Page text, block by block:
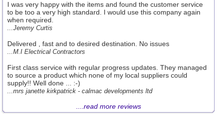
I was very happy with the items and found the customer service
to be too a very high standard. I would use this company again
when required.
...Jeremy Curtis
Delivered , fast and to desired destination. No issues
...M.I Electrical Contractors
First class service with regular progress updates. They managed
to source a product which none of my local suppliers could
supply!! Well done ... :-)
...mrs janette kirkpatrick - calmac developments ltd
read more reviews